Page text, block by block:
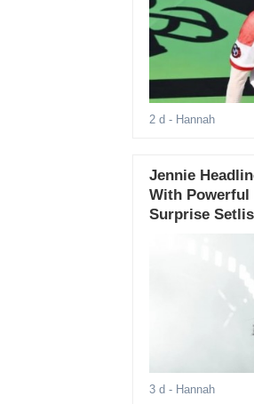
2 d - Hannah
Jennie
With Powerful
Surprise
3 d - Hannah